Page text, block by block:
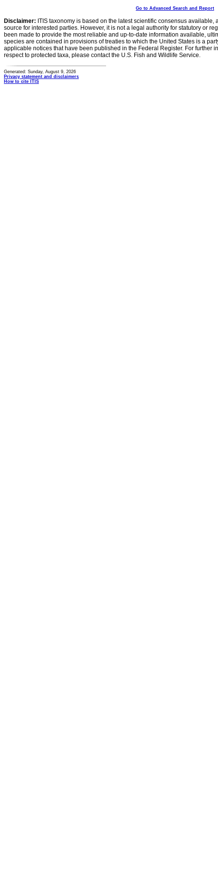
Go to Advanced Search and Report
Disclaimer: ITIS taxonomy is based on the latest scientific consensus
source for interested parties. However, it is not a legal authority for statutory or
been made to provide the most reliable and up-to-date information available,
species are contained in provisions of treaties to which the United States is a
applicable notices that have been published in the Federal Register. For further
respect to protected taxa, please contact the U.S. Fish and Wildlife Service.
Generated: Sunday, August 9, 2026
Privacy statement and disclaimers
How to cite ITIS